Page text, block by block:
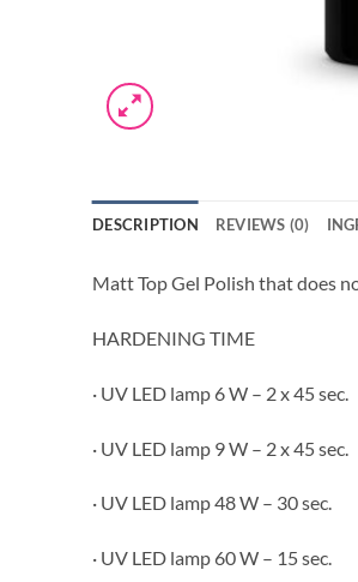
DESCRIPTION REVIEWS (0)
Matt Top Gel Polish that does
HARDENING TIME
· UV LED lamp 6 W – 2 x 45 sec.
· UV LED lamp 9 W – 2 x 45 sec.
· UV LED lamp 48 W – 30 sec.
· UV LED lamp 60 W – 15 sec.